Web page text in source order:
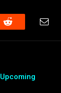
Reddit